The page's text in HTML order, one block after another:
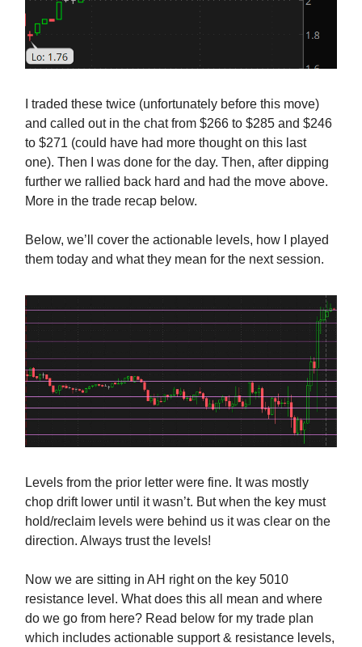
I traded these twice (unfortunately before this move)
and called out in the chat from $266 to $285 and $246
to $271 (could have had more thought on this last
one). Then I was done for the day. Then, after dipping
further we rallied back hard and had the move above.
More in the trade recap below.
Below, we’ll cover the actionable levels, how I played
them today and what they mean for the next session.
Levels from the prior letter were fine. It was mostly
chop drift lower until it wasn’t. But when the key must
hold/reclaim levels were behind us it was clear on the
direction. Always trust the levels!
Now we are sitting in AH right on the key 5010
resistance level. What does this all mean and where
do we go from here? Read below for my trade plan
which includes actionable support & resistance levels,